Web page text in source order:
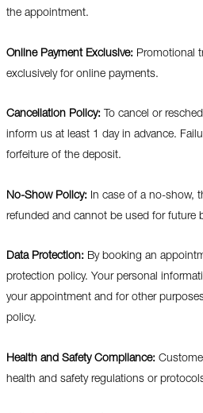
the appointment.
Online Payment Exclusive: Promotional
exclusively for online payments.
Cancellation Policy: To cancel or
inform us at least 1 day in advance.
forfeiture of the deposit.
No-Show Policy: In case of a no-show,
refunded and cannot be used for future
Data Protection: By booking an
protection policy. Your personal
your appointment and for other
policy.
Health and Safety Compliance:
health and safety regulations or